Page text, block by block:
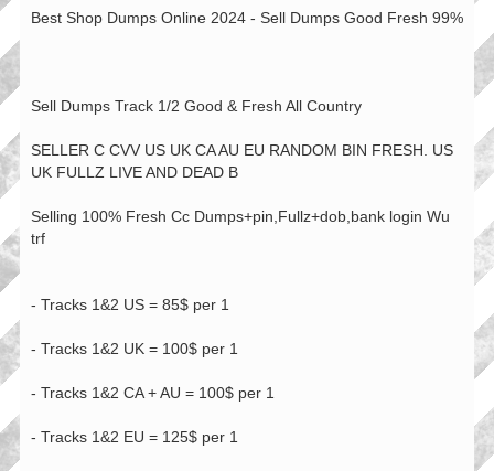
Best Shop Dumps Online 2024 - Sell Dumps Good Fresh 99%
Sell Dumps Track 1/2 Good & Fresh All Country
SELLER C CVV US UK CA AU EU RANDOM BIN FRESH. US
UK FULLZ LIVE AND DEAD B
Selling 100% Fresh Cc Dumps+pin,Fullz+dob,bank login Wu
trf
- Tracks 1&2 US = 85$ per 1
- Tracks 1&2 UK = 100$ per 1
- Tracks 1&2 CA + AU = 100$ per 1
- Tracks 1&2 EU = 125$ per 1